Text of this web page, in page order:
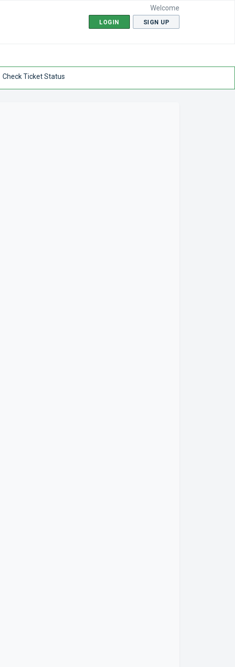
Welcome
LOGIN SIGN UP
Check Ticket Status